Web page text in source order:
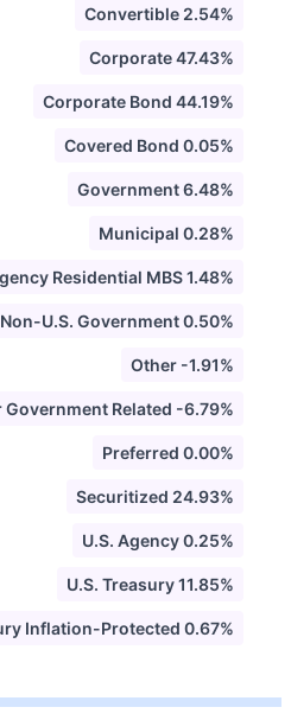
Convertible 2.54%
Corporate 47.43%
Corporate Bond 44.19%
Covered Bond 0.05%
Government 6.48%
Municipal 0.28%
Residential MBS 1.48%
Non-U.S. Government 0.50%
Other -1.91%
Government Related -6.79%
Preferred 0.00%
Securitized 24.93%
U.S. Agency 0.25%
U.S. Treasury 11.85%
Inflation-Protected 0.67%